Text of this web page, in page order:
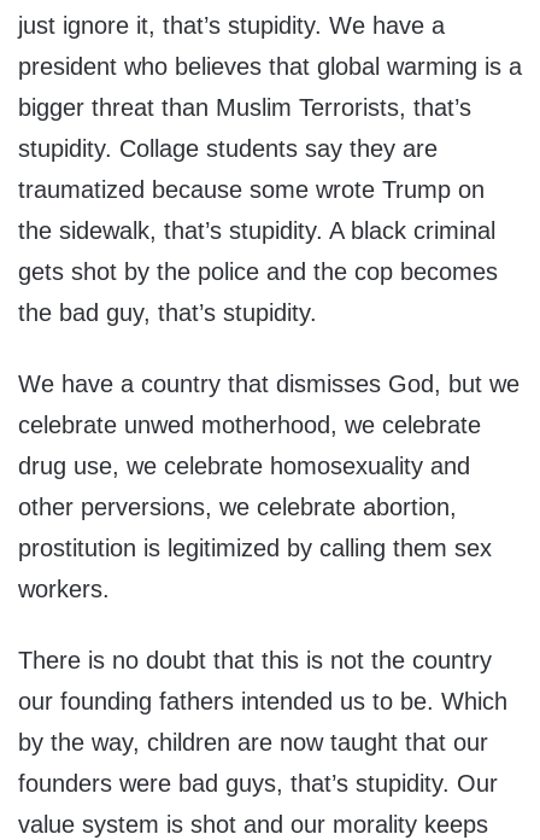
just ignore it, that’s stupidity. We have a
president who believes that global warming is a
bigger threat than Muslim Terrorists, that’s
stupidity. Collage students say they are
traumatized because some wrote Trump on
the sidewalk, that’s stupidity. A black criminal
gets shot by the police and the cop becomes
the bad guy, that’s stupidity.
We have a country that dismisses God, but we
celebrate unwed motherhood, we celebrate
drug use, we celebrate homosexuality and
other perversions, we celebrate abortion,
prostitution is legitimized by calling them sex
workers.
There is no doubt that this is not the country
our founding fathers intended us to be. Which
by the way, children are now taught that our
founders were bad guys, that’s stupidity. Our
value system is shot and our morality keeps